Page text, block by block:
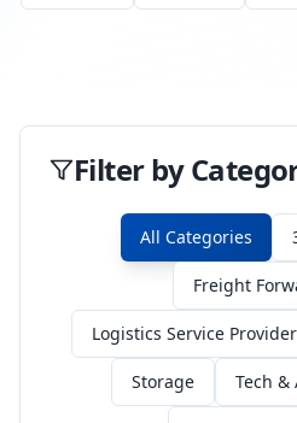
Filter by
All Categories
Freight
Logistics Service
Storage Tech &